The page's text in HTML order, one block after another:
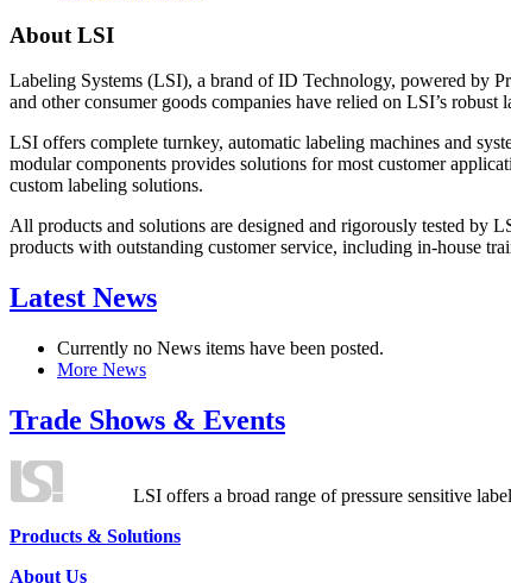
About LSI
Labeling Systems (LSI), a brand of ID Technology, powered by
and other consumer goods companies have relied on LSI’s
LSI offers complete turnkey, automatic labeling machines and
modular components provides solutions for most customer
custom labeling solutions.
All products and solutions are designed and rigorously tested by
products with outstanding customer service, including in-house
Latest News
Currently no News items have been posted.
More News
Trade Shows & Events
LSI offers a broad range of pressure sensitive
Products & Solutions
About Us